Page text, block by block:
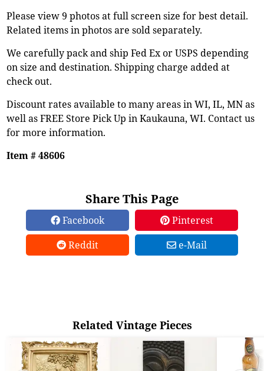
Please view 9 photos at full screen size for best detail.
Related items in photos are sold separately.
We carefully pack and ship Fed Ex or USPS depending
on size and destination. Shipping charge added at
check out.
Discount rates available to many areas in WI, IL, MN as
well as FREE Store Pick Up in Kaukauna, WI. Contact us
for more information.
Item # 48606
Share This Page
Facebook
Pinterest
Reddit
e-Mail
Related Vintage Pieces